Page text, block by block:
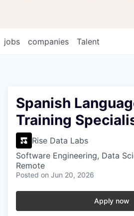
jobs companies Talent
Spanish
Training
Rise Data Labs
Software Engineering, Data
Remote
Posted on Jun 20, 2026
Apply now